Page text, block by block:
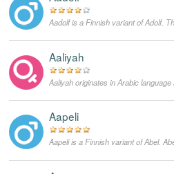
Aaliyah
Aapeli